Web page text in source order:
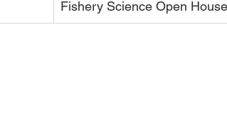
Fishery Science Open House